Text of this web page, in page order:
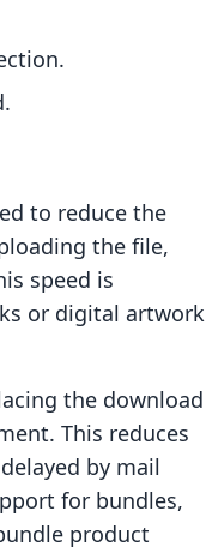
to reduce the
the file,
speed is
or digital artwork
the download
This reduces
by mail
for bundles,
product